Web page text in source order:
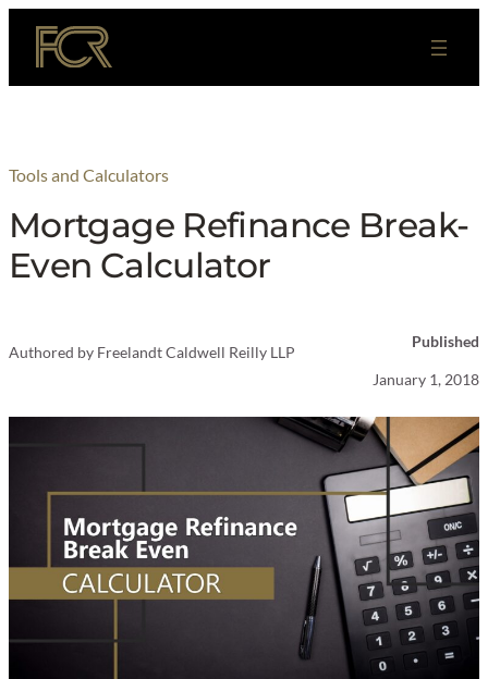
Skip
content
Tools and Calculators
Mortgage Refinance Break-
Even Calculator
Authored by Freelandt Caldwell Reilly LLP
Published
January 1, 2018